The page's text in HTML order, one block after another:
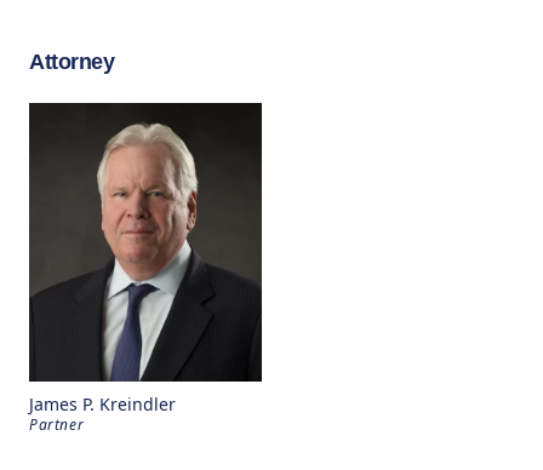
Attorney
James P. Kreindler
Partner